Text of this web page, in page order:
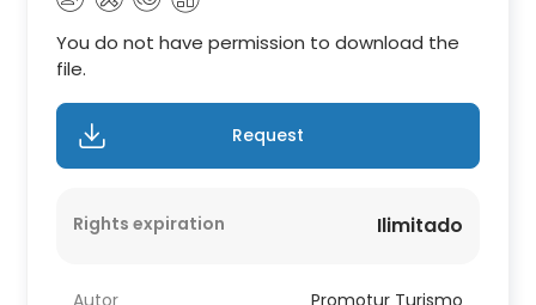
You do not have permission to download the
file.
Request
Rights expiration Ilimitado